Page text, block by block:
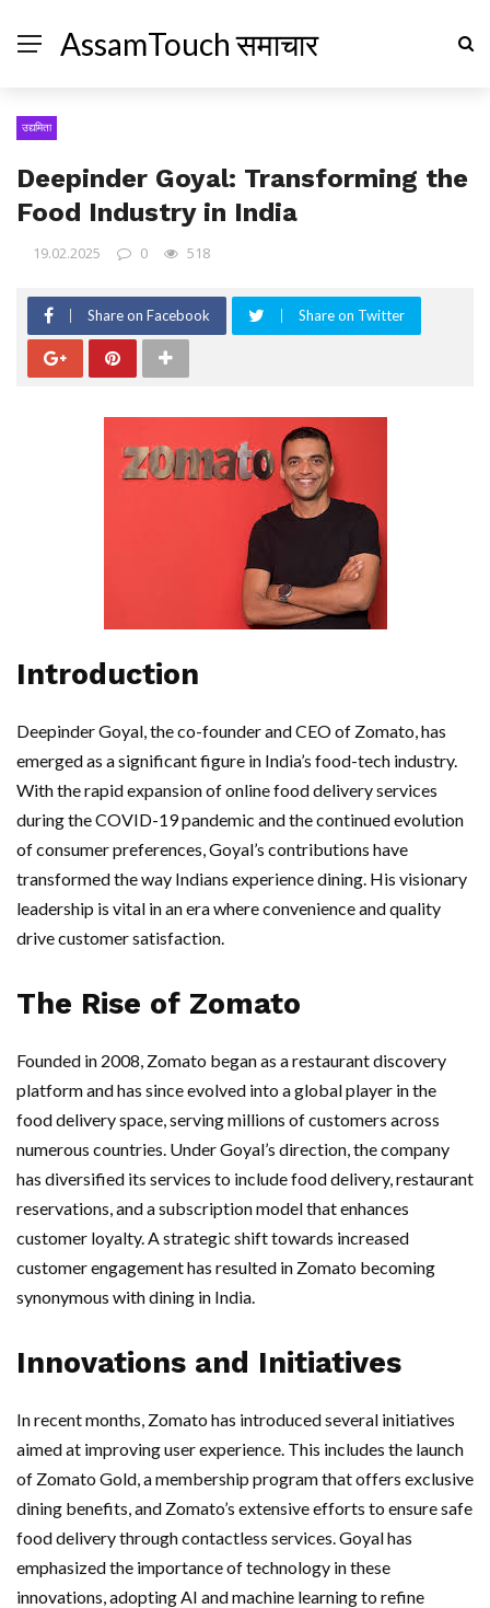
AssamTouch समाचार
उद्यमिता
Deepinder Goyal: Transforming the
Food Industry in India
19.02.2025 0 518
Share on Facebook Share on Twitter
Introduction
Deepinder Goyal, the co-founder and CEO of Zomato, has
emerged as a significant figure in India’s food-tech industry.
With the rapid expansion of online food delivery services
during the COVID-19 pandemic and the continued evolution
of consumer preferences, Goyal’s contributions have
transformed the way Indians experience dining. His visionary
leadership is vital in an era where convenience and quality
drive customer satisfaction.
The Rise of Zomato
Founded in 2008, Zomato began as a restaurant discovery
platform and has since evolved into a global player in the
food delivery space, serving millions of customers across
numerous countries. Under Goyal’s direction, the company
has diversified its services to include food delivery, restaurant
reservations, and a subscription model that enhances
customer loyalty. A strategic shift towards increased
customer engagement has resulted in Zomato becoming
synonymous with dining in India.
Innovations and Initiatives
In recent months, Zomato has introduced several initiatives
aimed at improving user experience. This includes the launch
of Zomato Gold, a membership program that offers exclusive
dining benefits, and Zomato’s extensive efforts to ensure safe
food delivery through contactless services. Goyal has
emphasized the importance of technology in these
innovations, adopting AI and machine learning to refine